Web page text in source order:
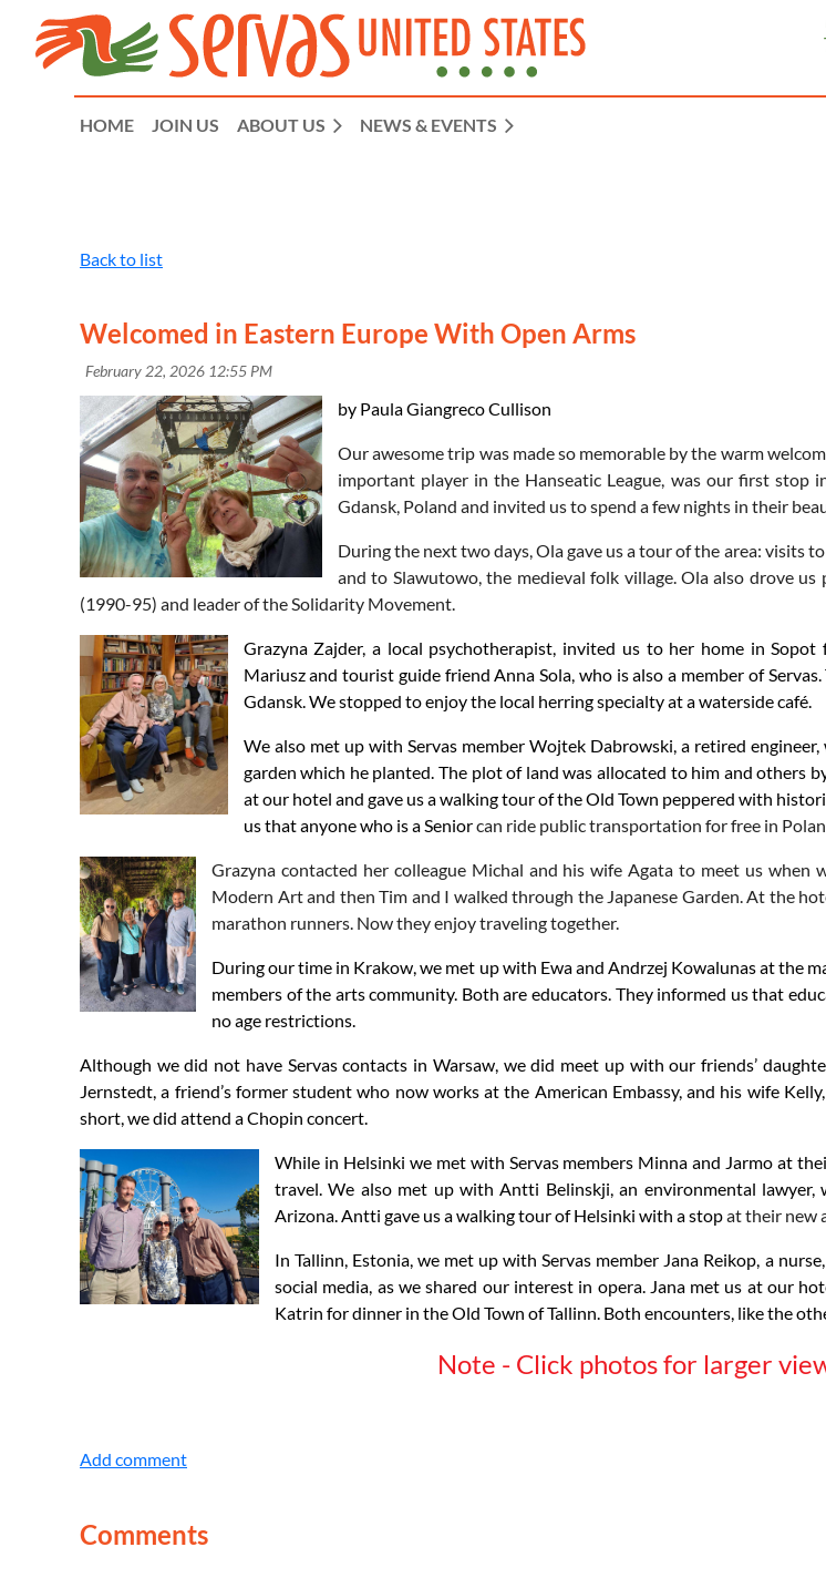
HOME JOIN US ABOUT US NEWS & EVENTS
Back to list
Welcomed in Eastern Europe With Open Arms
by Paula Giangreco Cullison
Our awesome trip was made so memorable by the warm
important player in the Hanseatic League, was our first stop
Gdansk, Poland and invited us to spend a few nights in their
During the next two days, Ola gave us a tour of the area: visits
and to Slawutowo, the medieval folk village. Ola also drove
(1990-95) and leader of the Solidarity Movement.
Grazyna Zajder, a local psychotherapist, invited us to her home in
Mariusz and tourist guide friend Anna Sola, who is also a member of
Gdansk. We stopped to enjoy the local herring specialty at a waterside café.
We also met up with Servas member Wojtek Dabrowski, a retired
garden which he planted. The plot of land was allocated to him and others
at our hotel and gave us a walking tour of the Old Town peppered with
us that anyone who is a Seniorcan ride public transportation for free in
Grazyna contacted her colleague Michal and his wife Agata to meet us when
Modern Art and then Tim and I walked through the Japanese Garden. At the
marathon runners. Now they enjoy traveling together.
During our time in Krakow, we met up with Ewa and Andrzej Kowalunas at the
members of the arts community. Both are educators. They informed us that
no age restrictions.
Although we did not have Servas contacts in Warsaw, we did meet up with our friends’
Jernstedt, a friend’s former student who now works at the American Embassy, and his wife
short, we did attend a Chopin concert.
While in Helsinki we met with Servas members Minna and Jarmo at
travel. We also met up with Antti Belinskji, an environmental
Arizona. Antti gave us a walking tour of Helsinki with a stopat their new
In Tallinn, Estonia, we met up with Servas member Jana Reikop, a
social media, as we shared our interest in opera. Jana met us at our
Katrin for dinner in the Old Town of Tallinn. Both encounters, like the
Note - Click photos for larger
Comments